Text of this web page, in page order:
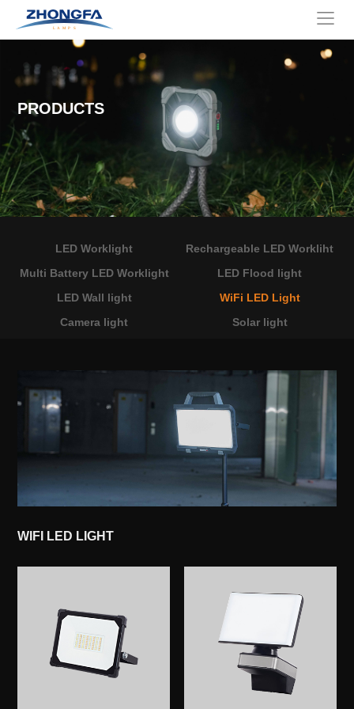
PRODUCTS
LED Worklight
Rechargeable LED Workliht
Multi Battery LED Worklight
LED Flood light
LED Wall light
WiFi LED Light
Camera light
Solar light
WIFI LED LIGHT